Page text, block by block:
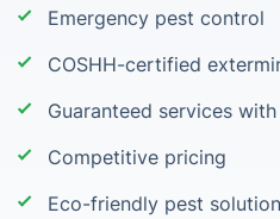
Emergency pest control
COSHH-certified
Guaranteed services
Competitive pricing
Eco-friendly pest